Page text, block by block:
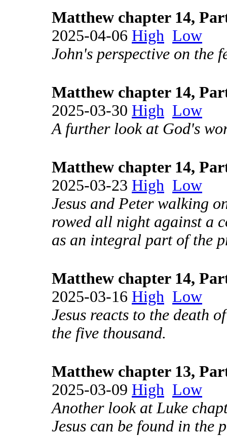
Matthew chapter 14,
2025-04-06 High Low
John's perspective on the
Matthew chapter 14,
2025-03-30 High Low
A further look at God's
Matthew chapter 14,
2025-03-23 High Low
Jesus and Peter walking
rowed all night against a
as an integral part of the
Matthew chapter 14,
2025-03-16 High Low
Jesus reacts to the death
the five thousand.
Matthew chapter 13,
2025-03-09 High Low
Another look at Luke
Jesus can be found in the